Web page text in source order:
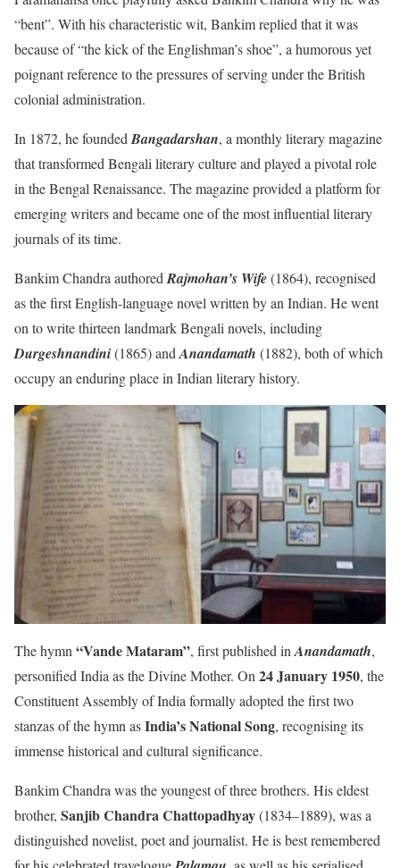
“bent”. With his characteristic wit, Bankim replied that it was
because of “the kick of the Englishman’s shoe”, a humorous yet
poignant reference to the pressures of serving under the British
colonial administration.
In 1872, he founded Bangadarshan, a monthly literary magazine
that transformed Bengali literary culture and played a pivotal role
in the Bengal Renaissance. The magazine provided a platform for
emerging writers and became one of the most influential literary
journals of its time.
Bankim Chandra authored Rajmohan’s Wife(1864), recognised
as the first English-language novel written by an Indian. He went
on to write thirteen landmark Bengali novels, including
Durgeshnandini(1865) and Anandamath (1882), both of which
occupy an enduring place in Indian literary history.
The hymn “Vande Mataram”, first published in Anandamath,
personified India as the Divine Mother. On 24 January 1950, the
Constituent Assembly of India formally adopted the first two
stanzas of the hymn asIndia’s National Song, recognising its
immense historical and cultural significance.
Bankim Chandra was the youngest of three brothers. His eldest
brother, Sanjib Chandra Chattopadhyay(1834–1889), was a
distinguished novelist, poet and journalist. He is best remembered